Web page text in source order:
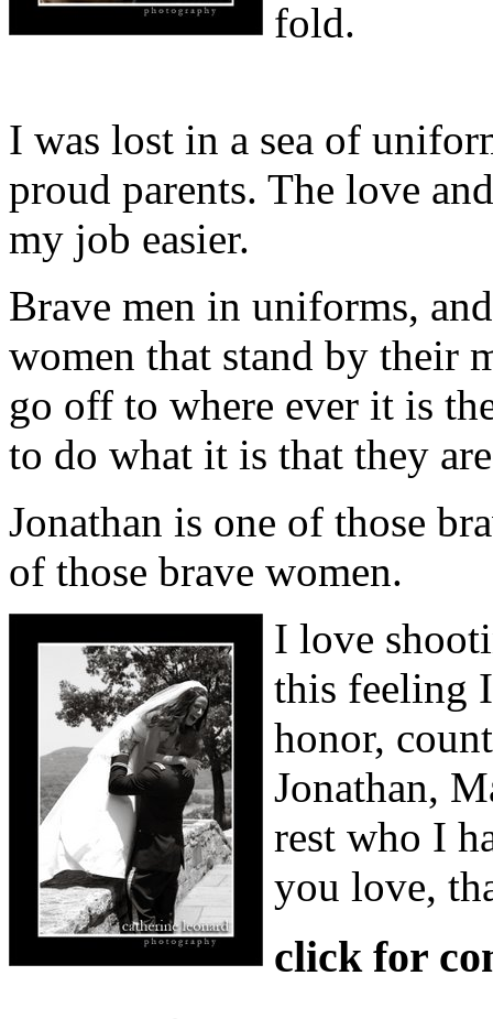
fold.
I was lost in a sea of
proud parents. The love
my job easier.
Brave men in uniforms,
women that stand by their
go off to where ever it is
to do what it is that they
Jonathan is one of those
of those brave women.
I love
this feeling
honor,
Jonathan,
rest who I
you love,
click for